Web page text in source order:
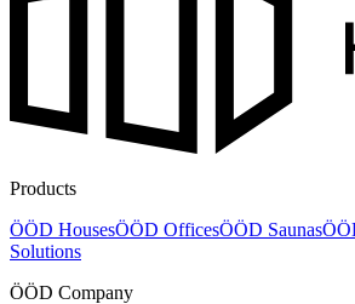
Products
ÖÖD HousesÖÖD OfficesÖÖD Saunas
Solutions
ÖÖD Company